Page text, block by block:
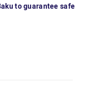
to guarantee safe